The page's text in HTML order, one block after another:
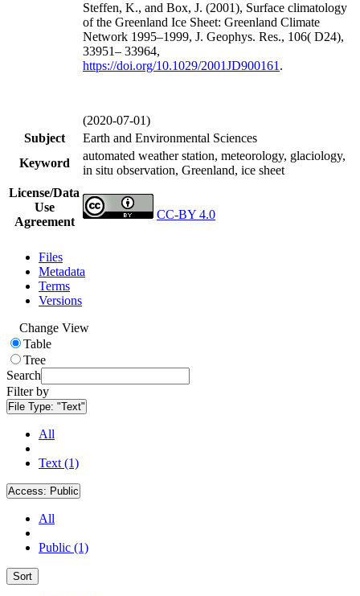
Steffen, K., and Box, J. (2001), Surface climatology
of the Greenland Ice Sheet: Greenland Climate
Network 1995–1999, J. Geophys. Res., 106( D24),
33951– 33964,
https://doi.org/10.1029/2001JD900161 .
(2020-07-01)
Subject
Earth and Environmental Sciences
Keyword
automated weather station, meteorology, glaciology,
in situ observation, Greenland, ice sheet
License/Data
Use
Agreement
CC-BY 4.0
Files
Metadata
Terms
Versions
Change View
Table
Tree
Search
Filter by
File Type: "Text"
All
Text (1)
Access: Public
All
Public (1)
Sort